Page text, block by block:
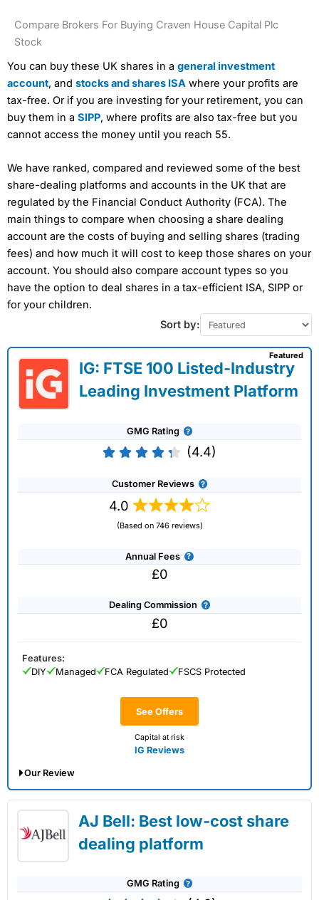
Compare Brokers For Buying Craven House Capital Plc
Stock
You can buy these UK shares in a general investment
account, and stocks and shares ISA where your profits are
tax-free. Or if you are investing for your retirement, you can
buy them in a SIPP, where profits are also tax-free but you
cannot access the money until you reach 55.
We have ranked, compared and reviewed some of the best
share-dealing platforms and accounts in the UK that are
regulated by the Financial Conduct Authority (FCA). The
main things to compare when choosing a share dealing
account are the costs of buying and selling shares (trading
fees) and how much it will cost to keep those shares on your
account. You should also compare account types so you
have the option to deal shares in a tax-efficient ISA, SIPP or
for your children.
Sort by:
IG: FTSE 100 Listed-Industry
Leading Investment Platform
GMG Rating
(4.4)
Customer Reviews
4.0
(Based on 746 reviews)
Annual Fees
£0
Dealing Commission
£0
See Offers
Capital at risk
IG Reviews
Featured
Features:
DIY
Managed FCA Regulated FSCS Protected
Our Review
02/07/2026AJ Bell: Best low-cost share
dealing platform
GMG Rating